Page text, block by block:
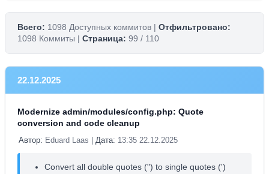
Всего: 1098 Доступных коммитов | Отфильтровано:
1098 Коммиты | Страница: 99 / 110
22.12.2025
Modernize admin/modules/config.php: Quote
conversion and code cleanup
Автор: Eduard Laas | Дата: 13:35 22.12.2025
Convert all double quotes (") to single quotes (')